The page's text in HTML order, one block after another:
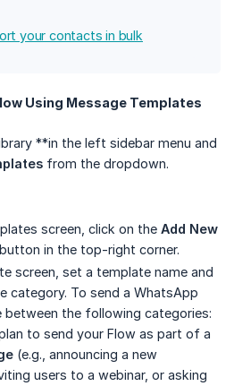
your contacts in bulk
Using Message Templates
**in the left sidebar menu and
from the dropdown.
screen, click on the Add New
button in the top-right corner.
screen, set a template name and
category. To send a WhatsApp
between the following categories:
to send your Flow as part of a
(e.g., announcing a new
users to a webinar, or asking